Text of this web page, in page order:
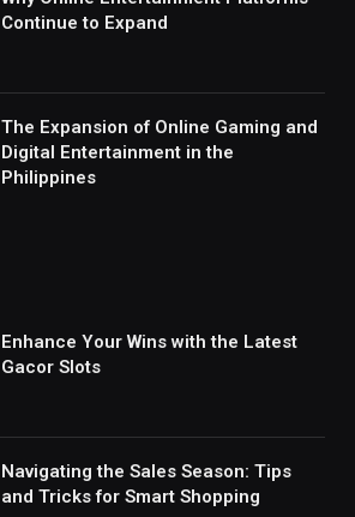
Continue to Expand
The Expansion of Online Gaming and
Digital Entertainment in the
Philippines
Enhance Your Wins with the Latest
Gacor Slots
Navigating the Sales Season: Tips
and Tricks for Smart Shopping